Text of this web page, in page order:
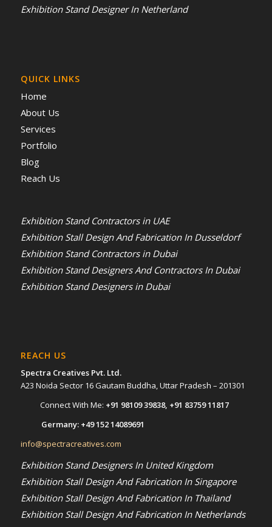
Exhibition Stand Designer In Netherland
QUICK LINKS
Home
About Us
Services
Portfolio
Blog
Reach Us
Exhibition Stand Contractors in UAE
Exhibition Stall Design And Fabrication In Dusseldorf
Exhibition Stand Contractors in Dubai
Exhibition Stand Designers And Contractors In Dubai
Exhibition Stand Designers in Dubai
REACH US
Spectra Creatives Pvt. Ltd.
A23 Noida Sector 16 Gautam Buddha, Uttar Pradesh – 201301
Connect With Me: +91 98109 39838, +91 83759 11817
Germany: +49 152 14089691
info@spectracreatives.com
Exhibition Stand Designers In United Kingdom
Exhibition Stall Design And Fabrication In Singapore
Exhibition Stall Design And Fabrication In Thailand
Exhibition Stall Design And Fabrication In Netherlands